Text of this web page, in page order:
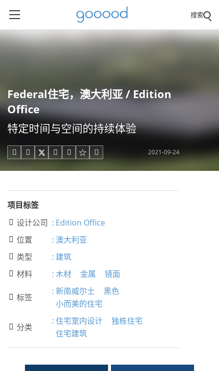
搜索
Federal住宅，澳大利亚 / Edition
Office
特定时间与空间的持续体验
     2021-09-24
项目标签
 设计公司 : Edition Office
 位置 : 澳大利亚
 类型 : 建筑
 材料 : 木材 金属 镜面
 标签
: 新南威尔士
黑色
小而美的住宅
 分类
: 住宅室内设计
独栋住宅
住宅建筑